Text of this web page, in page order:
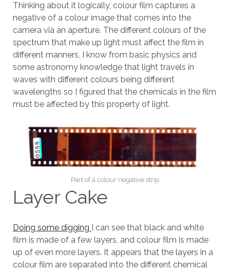
Thinking about it logically, colour film captures a
negative of a colour image that comes into the
camera via an aperture. The different colours of the
spectrum that make up light must affect the film in
different manners, I know from basic physics and
some astronomy knowledge that light travels in
waves with different colours being different
wavelengths so I figured that the chemicals in the film
must be affected by this property of light.
Part of a colour negative strip
Layer Cake
Doing some digging I can see that black and white
film is made of a few layers, and colour film is made
up of even more layers. It appears that the layers in a
colour film are separated into the different chemical